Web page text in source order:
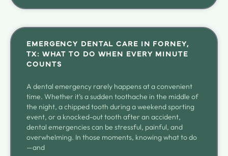
EMERGENCY DENTAL CARE IN FORNEY,
TX: WHAT TO DO WHEN EVERY MINUTE
COUNTS
A dental emergency rarely happens at a convenient
time. Whether it’s a sudden toothache in the middle of
the night, a chipped tooth during a weekend sporting
event, or a knocked-out tooth after an accident,
dental emergencies can be stressful, painful, and
overwhelming. In those moments, knowing what to do
—and